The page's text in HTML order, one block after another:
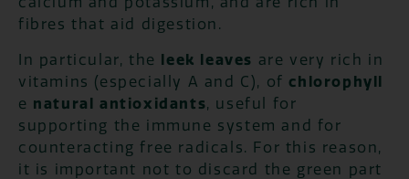
fibres that aid digestion.
In particular, the leek leaves are very rich in
vitamins (especially A and C), ofchlorophyll
e natural antioxidants, useful for
supporting the immune system and for
counteracting free radicals. For this reason,
it is important not to discard the green part